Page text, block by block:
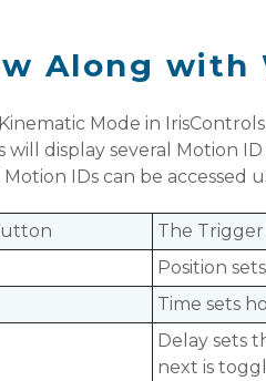
Along
Kinematic Mode in
will display several Motion
IDs can be accessed
The
Position
Time sets
Delay sets
next is